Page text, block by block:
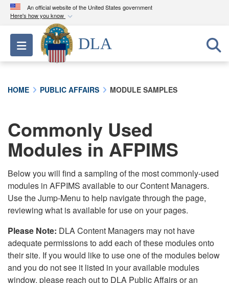
An official website of the United States government
Here's how you know
Official websites use .mil
A.milwebsite belongs to an official U.S.
Department of Defense organization in the United
connected to the .mil website. Share sensitive
information only on official, secure websites.
Toggle navigation
DLA
HOME PUBLIC AFFAIRS MODULE SAMPLES
Commonly Used
Modules in AFPIMS
Below you will find a sampling of the most commonly-used
modules in AFPIMS available to our Content Managers.
Use the Jump-Menu to help navigate through the page,
reviewing what is available for use on your pages.
Please Note: DLA Content Managers may not have
adequate permissions to add each of these modules onto
their site. If you would like to use one of the modules below
and you do not see it listed in your available modules
window, please reach out to DLA Public Affairs or an